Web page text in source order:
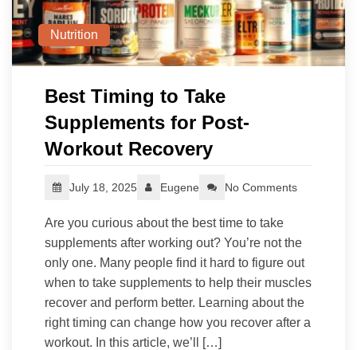
Nutrition
Best Timing to Take
Supplements for Post-
Workout Recovery
July 18, 2025 Eugene No Comments
Are you curious about the best time to take
supplements after working out? You’re not the
only one. Many people find it hard to figure out
when to take supplements to help their muscles
recover and perform better. Learning about the
right timing can change how you recover after a
workout. In this article, we’ll […]